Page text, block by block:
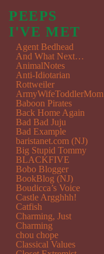
PEEPS
I'VE MET
Agent Bedhead
And What Next…
AnimalNotes
Anti-Idiotarian
Rottweiler
ArmyWifeToddlerMom
Baboon Pirates
Back Home Again
Bad Bad Juju
Bad Example
baristanet.com (NJ)
Big Stupid Tommy
BLACKFIVE
Bobo Blogger
BookBlog (NJ)
Boudicca’s Voice
Castle Argghhh!
Catfish
Charming, Just
Charming
chou chope
Classical Values